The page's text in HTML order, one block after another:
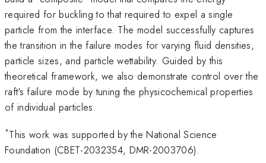
required for buckling to that required to expel a single
particle from the interface. The model successfully captures
the transition in the failure modes for varying fluid densities,
particle sizes, and particle wettability. Guided by this
theoretical framework, we also demonstrate control over the
raft's failure mode by tuning the physicochemical properties
of individual particles.
*This work was supported by the National Science
Foundation (CBET-2032354, DMR-2003706).